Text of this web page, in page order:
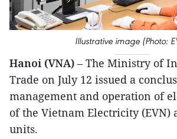
Illustrative image (Photo:
Hanoi (VNA) – The Ministry of
Trade on July 12 issued a
management and operation of
of the Vietnam Electricity (EVN)
units.